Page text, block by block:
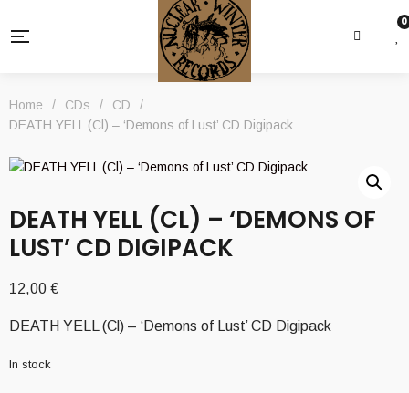
0
Home / CDs / CD
/
DEATH YELL (Cl) – ‘Demons of Lust’ CD Digipack
DEATH YELL (CL) – ‘DEMONS OF
LUST’ CD DIGIPACK
12,00 €
DEATH YELL (Cl) – ‘Demons of Lust’ CD Digipack
In stock